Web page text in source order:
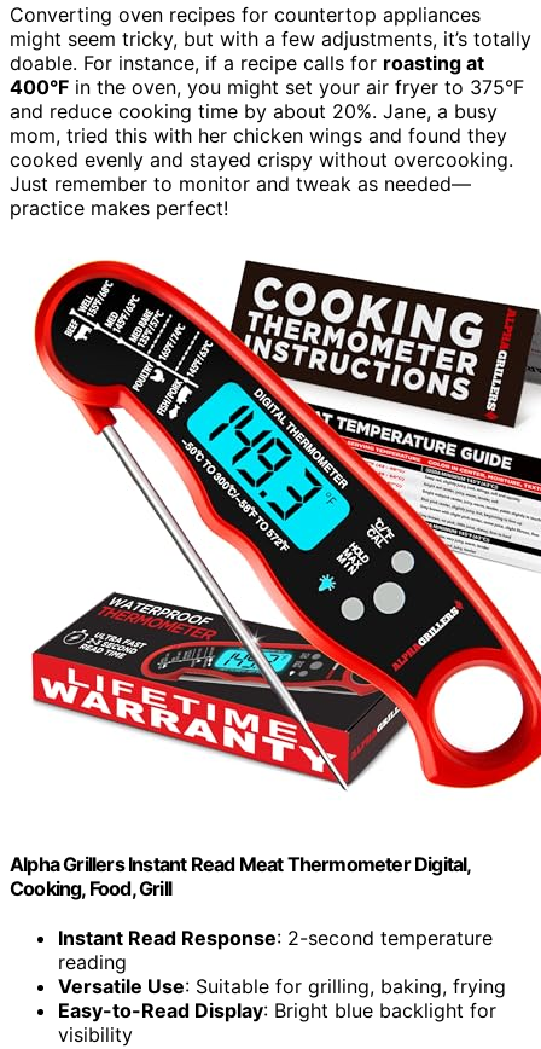
Converting oven recipes for countertop appliances
might seem tricky, but with a few adjustments, it’s totally
doable. For instance, if a recipe calls for roasting at
400°F in the oven, you might set your air fryer to 375°F
and reduce cooking time by about 20%. Jane, a busy
mom, tried this with her chicken wings and found they
cooked evenly and stayed crispy without overcooking.
Just remember to monitor and tweak as needed—
practice makes perfect!
Alpha Grillers Instant Read Meat Thermometer Digital,
Cooking, Food, Grill
Instant Read Response: 2-second temperature
reading
Versatile Use: Suitable for grilling, baking, frying
Easy-to-Read Display: Bright blue backlight for
visibility